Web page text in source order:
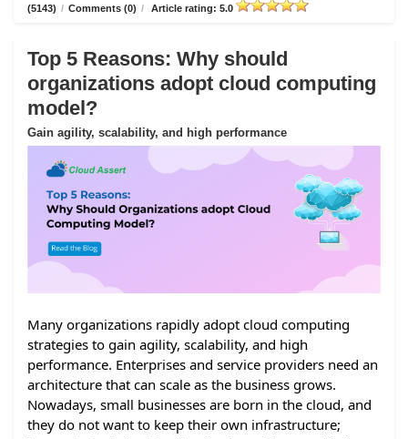
(5143) / Comments (0) / Article rating: 5.0
Top 5 Reasons: Why should
organizations adopt cloud computing
model?
Gain agility, scalability, and high performance
Many organizations rapidly adopt cloud computing
strategies to gain agility, scalability, and high
performance. Enterprises and service providers need an
architecture that can scale as the business grows.
Nowadays, small businesses are born in the cloud, and
they do not want to keep their own infrastructure;